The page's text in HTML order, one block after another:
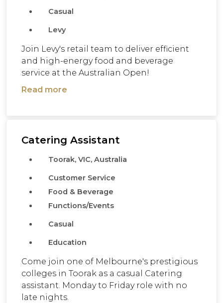
Casual
Levy
Join Levy's retail team to deliver efficient
and high-energy food and beverage
service at the Australian Open!
Read more
Catering Assistant
Toorak, VIC, Australia
Customer Service
Food & Beverage
Functions/Events
Casual
Education
Come join one of Melbourne's prestigious
colleges in Toorak as a casual Catering
assistant. Monday to Friday role with no
late nights.